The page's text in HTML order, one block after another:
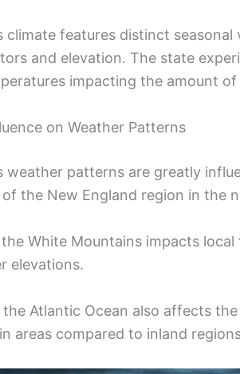
climate features distinct
and elevation. The state
impacting the amount of
on Weather Patterns
weather patterns are greatly
the New England region in the
White Mountains impacts local
elevations.
Atlantic Ocean also affects
areas compared to inland